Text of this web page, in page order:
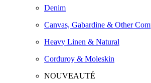
Denim
Canvas, Gabardine & Other
Heavy Linen & Natural
Corduroy & Moleskin
NOUVEAUTÉ